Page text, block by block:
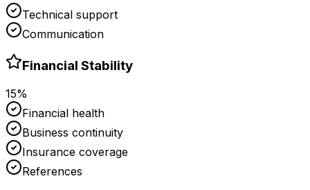
Technical support
Communication
Financial Stability
15%
Financial health
Business continuity
Insurance coverage
References